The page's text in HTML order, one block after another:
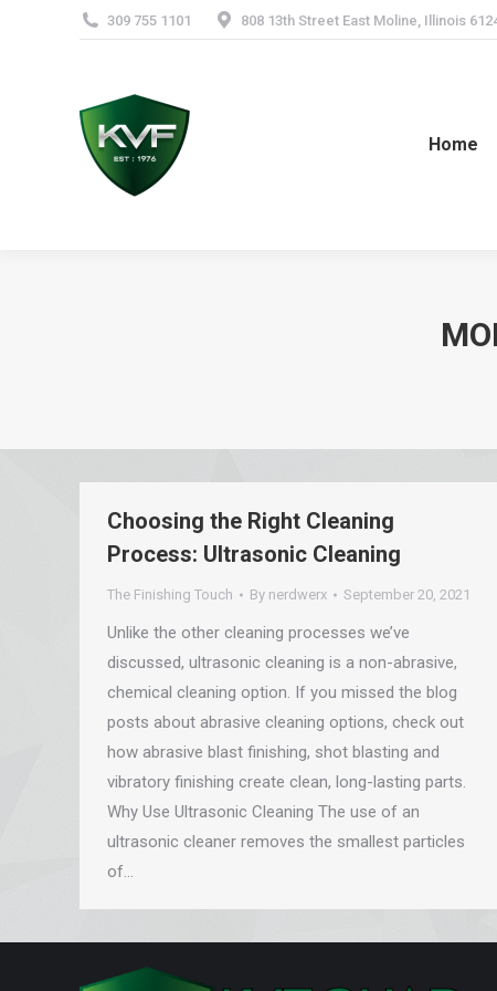
309 755 1101 808 13th Street East Moline, Illinois
Home
Choosing the Right Cleaning
Process: Ultrasonic Cleaning
The Finishing Touch By nerdwerx September 20, 2021
Unlike the other cleaning processes we’ve
discussed, ultrasonic cleaning is a non-abrasive,
chemical cleaning option. If you missed the blog
posts about abrasive cleaning options, check out
how abrasive blast finishing, shot blasting and
vibratory finishing create clean, long-lasting parts.
Why Use Ultrasonic Cleaning The use of an
ultrasonic cleaner removes the smallest particles
of…